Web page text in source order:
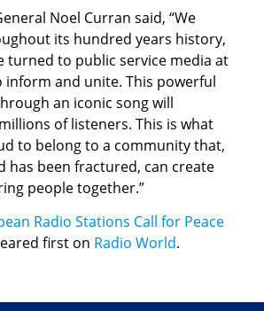
Noel Curran said, “We
its hundred years history,
turned to public service media at
inform and unite. This powerful
an iconic song will
of listeners. This is what
to belong to a community that,
has been fractured, can create
people together.”
Radio Stations Call for Peace
first on Radio World.